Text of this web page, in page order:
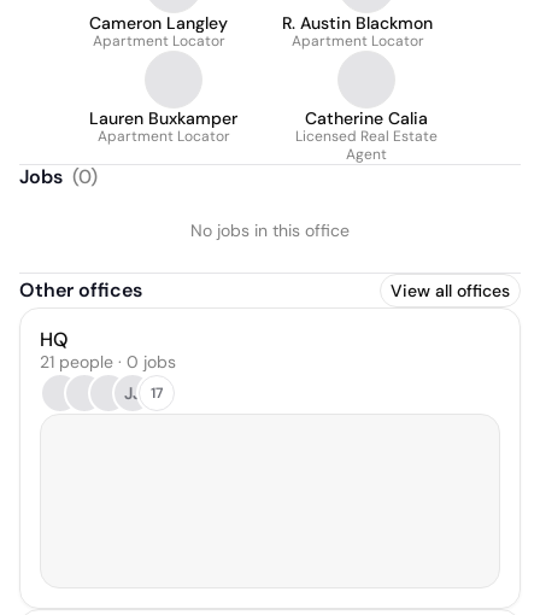
Cameron Langley
Apartment Locator
R. Austin Blackmon
Apartment Locator
Lauren Buxkamper
Apartment Locator
Catherine Calia
Licensed Real Estate
Agent
Jobs (0)
No jobs in this office
Other offices View all offices
HQ
21 people · 0 jobs
JJ 17